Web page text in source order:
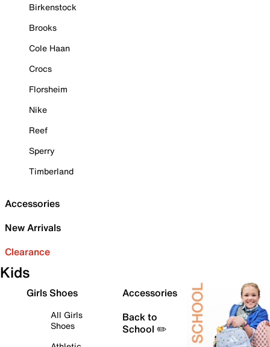
Birkenstock
Brooks
Cole Haan
Crocs
Florsheim
Nike
Reef
Sperry
Timberland
Accessories
New Arrivals
Clearance
Kids
Girls Shoes
All Girls
Shoes
Accessories
Back to
School ✏️